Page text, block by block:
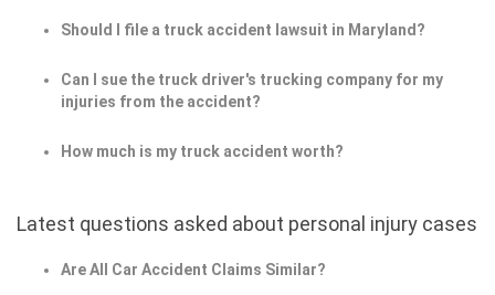
Should I file a truck accident lawsuit in Maryland?
Can I sue the truck driver's trucking company for my
injuries from the accident?
How much is my truck accident worth?
Latest questions asked about personal injury cases
Are All Car Accident Claims Similar?